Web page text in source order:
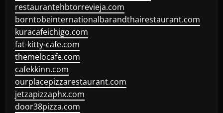
restaurantehbtorrevieja.com
borntobeinternationalbarandthairestaurant.com
kuracafeichigo.com
fat-kitty-cafe.com
themelocafe.com
cafekkinn.com
ourplacepizzarestaurant.com
jetzapizzaphx.com
door38pizza.com